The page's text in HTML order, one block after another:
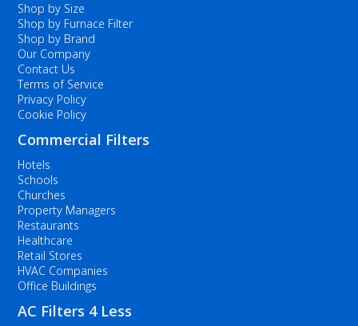
Shop by Size
Shop by Furnace Filter
Shop by Brand
Our Company
Contact Us
Terms of Service
Privacy Policy
Cookie Policy
Commercial Filters
Hotels
Schools
Churches
Property Managers
Restaurants
Healthcare
Retail Stores
HVAC Companies
Office Buildings
AC Filters 4 Less